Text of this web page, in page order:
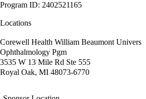
Program ID: 2402521165
Locations
Corewell Health William Beaumont Univers
Ophthalmology Pgm
3535 W 13 Mile Rd Ste 555
Royal Oak, MI 48073-6770